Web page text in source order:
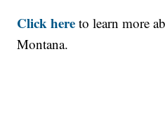
Click here to learn more
Montana.